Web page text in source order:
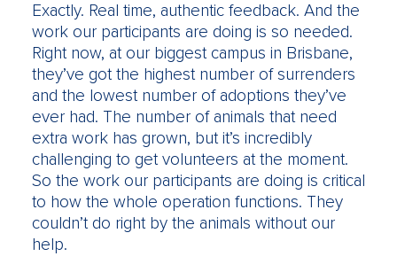
Exactly. Real time, authentic feedback. And the
work our participants are doing is so needed.
Right now, at our biggest campus in Brisbane,
they’ve got the highest number of surrenders
and the lowest number of adoptions they’ve
ever had. The number of animals that need
extra work has grown, but it’s incredibly
challenging to get volunteers at the moment.
So the work our participants are doing is critical
to how the whole operation functions. They
couldn’t do right by the animals without our
help.